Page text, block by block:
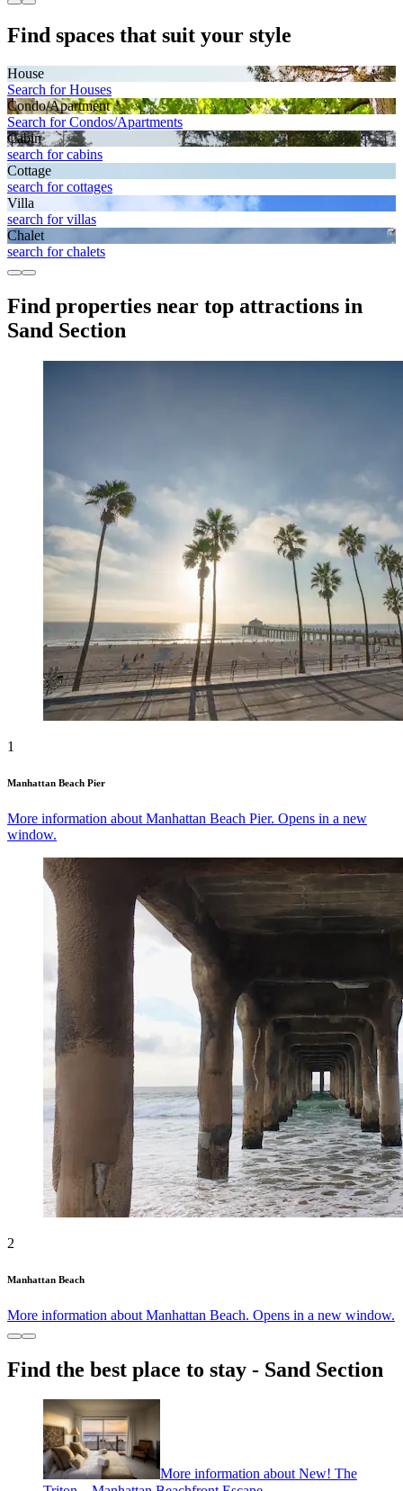
Find spaces that suit your style
House
Search for Houses
Condo/Apartment
Search for Condos/Apartments
Cabin
search for cabins
Cottage
search for cottages
Villa
search for villas
Chalet
search for chalets
Find properties near top attractions in
Sand Section
1
Manhattan Beach Pier
More information about Manhattan Beach Pier. Opens in a new
window.
2
Manhattan Beach
More information about Manhattan Beach. Opens in a new window.
Find the best place to stay - Sand Section
More information about New! The